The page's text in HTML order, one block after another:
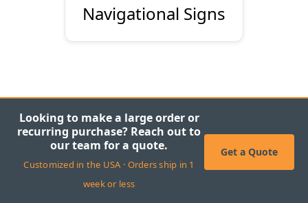
Navigational Signs
Looking to make a large order or
recurring purchase? Reach out to
our team for a quote.
Customized in the USA · Orders ship in 1
week or less
Get a Quote